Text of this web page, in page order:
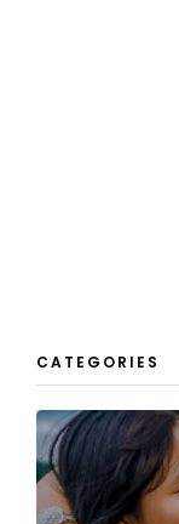
CATEGORIES